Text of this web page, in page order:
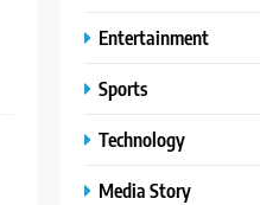
Entertainment
Sports
Technology
Media Story